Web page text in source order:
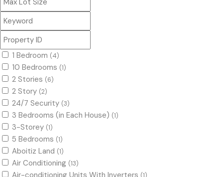
1 Bedroom (4)
10 Bedrooms (1)
2 Stories (6)
2 Story (2)
24/7 Security (3)
3 Bedrooms (in Each House) (1)
3-Storey (1)
5 Bedrooms (1)
Aboitiz Land (1)
Air Conditioning (13)